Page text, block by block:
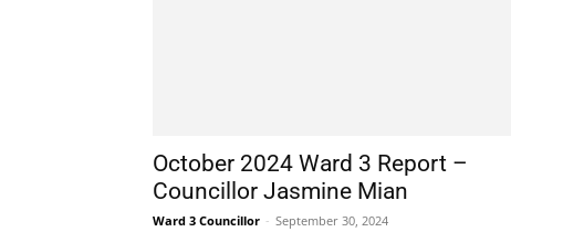
October 2024 Ward 3 Report –
Councillor Jasmine Mian
Ward 3 Councillor - September 30, 2024